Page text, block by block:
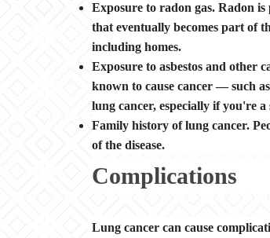
Exposure to radon gas. Radon
that eventually becomes part of
including homes.
Exposure to asbestos and other
known to cause cancer — such
lung cancer, especially if you're a
Family history of lung cancer.
of the disease.
Complications
Lung cancer can cause